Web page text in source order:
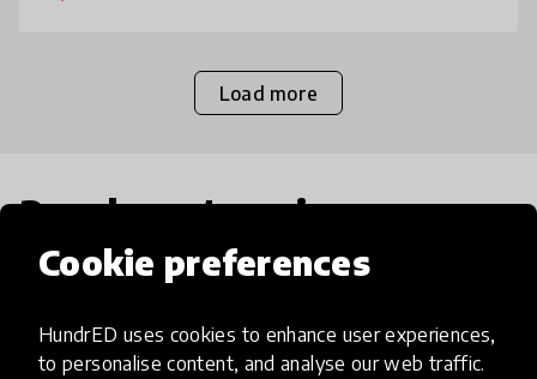
Cookie preferences
HundrED uses cookies to enhance user experiences,
to personalise content, and analyse our web traffic.
Load more
Popular categories